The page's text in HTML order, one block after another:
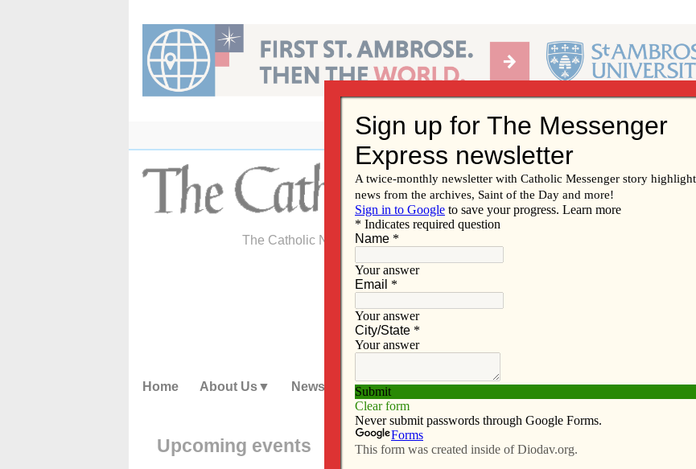
content
The Catholic Newspaper of the Diocese of Davenport
Home About Us News Subscribe Advertise Video Resources/Links
Upcoming events